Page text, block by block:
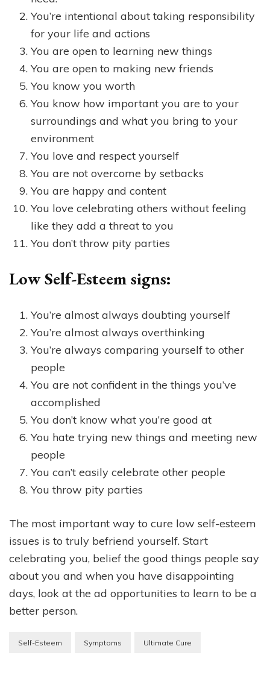
You’re intentional about taking responsibility
for your life and actions
You are open to learning new things
You are open to making new friends
You know you worth
You know how important you are to your
surroundings and what you bring to your
environment
You love and respect yourself
You are not overcome by setbacks
You are happy and content
You love celebrating others without feeling
like they add a threat to you
You don’t throw pity parties
Low Self-Esteem signs:
You’re almost always doubting yourself
You’re almost always overthinking
You’re always comparing yourself to other
people
You are not confident in the things you’ve
accomplished
You don’t know what you’re good at
You hate trying new things and meeting new
people
You can’t easily celebrate other people
You throw pity parties
The most important way to cure low self-esteem
issues is to truly befriend yourself. Start
celebrating you, belief the good things people say
about you and when you have disappointing
days, look at the ad opportunities to learn to be a
better person.
Self-Esteem Symptoms Ultimate Cure